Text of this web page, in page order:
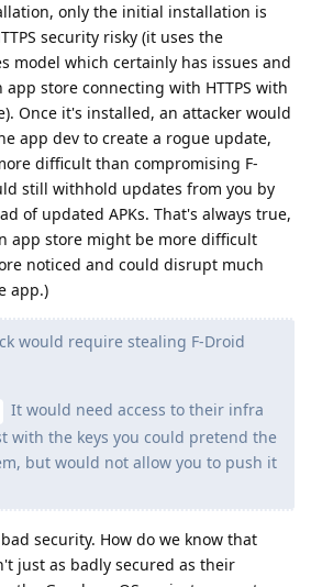
only the initial installation is
security risky (it uses the
model which certainly has issues and
store connecting with HTTPS with
Once it's installed, an attacker would
app dev to create a rogue update,
difficult than compromising F-
still withhold updates from you by
of updated APKs. That's always true,
app store might be more difficult
noticed and could disrupt much
app.)
would require stealing F-Droid
It would need access to their infra
with the keys you could pretend the
but would not allow you to push it
security. How do we know that
just as badly secured as their